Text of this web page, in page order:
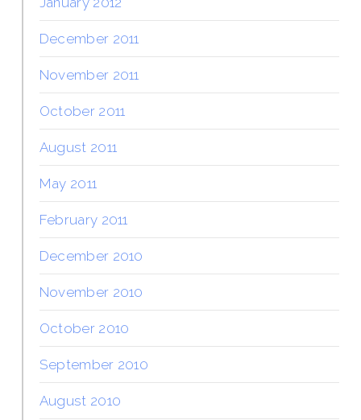
December 2011
November 2011
October 2011
August 2011
May 2011
February 2011
December 2010
November 2010
October 2010
September 2010
August 2010